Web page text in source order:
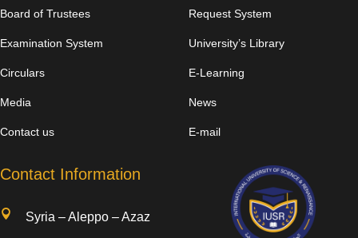
Board of Trustees
Examination System
Circulars
Media
Contact us
Request System
University’s Library
E-Learning
News
E-mail
Contact Information
 Syria – Aleppo – Azaz